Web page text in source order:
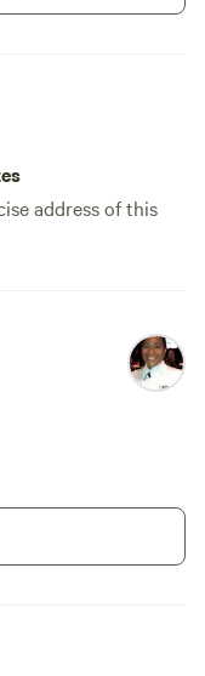
address of this